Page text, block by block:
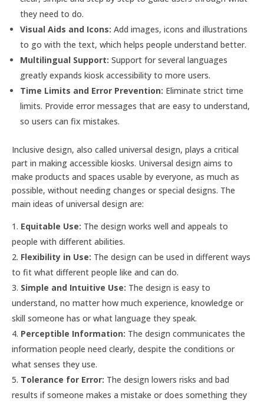
they need to do.
Visual Aids and Icons: Add images, icons and illustrations
to go with the text, which helps people understand better.
Multilingual Support: Support for several languages
greatly expands kiosk accessibility to more users.
Time Limits and Error Prevention: Eliminate strict time
limits. Provide error messages that are easy to understand,
so users can fix mistakes.
Inclusive design, also called universal design, plays a critical
part in making accessible kiosks. Universal design aims to
make products and spaces usable by everyone, as much as
possible, without needing changes or special designs. The
main ideas of universal design are:
Equitable Use: The design works well and appeals to
people with different abilities.
Flexibility in Use: The design can be used in different ways
to fit what different people like and can do.
Simple and Intuitive Use: The design is easy to
understand, no matter how much experience, knowledge or
skill someone has or what language they speak.
Perceptible Information: The design communicates the
information people need clearly, despite the conditions or
what senses they use.
Tolerance for Error: The design lowers risks and bad
results if someone makes a mistake or does something they